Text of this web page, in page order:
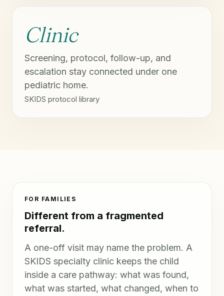
Clinic
Screening, protocol, follow-up, and
escalation stay connected under one
pediatric home.
SKIDS protocol library
FOR FAMILIES
Different from a fragmented
referral.
A one-off visit may name the problem. A
SKIDS specialty clinic keeps the child
inside a care pathway: what was found,
what was started, what changed, when to